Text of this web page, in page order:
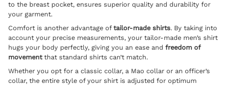
to the breast pocket, ensures superior quality and durability for
your garment.
Comfort is another advantage of tailor-made shirts. By taking into
account your precise measurements, your tailor-made men’s shirt
hugs your body perfectly, giving you an ease and freedom of
movement that standard shirts can’t match.
Whether you opt for a classic collar, a Mao collar or an officer’s
collar, the entire style of your shirt is adjusted for optimum